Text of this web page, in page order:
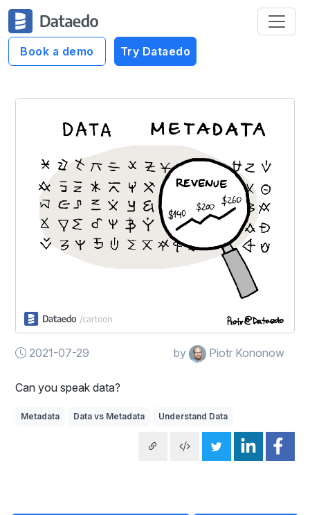
Book a demo Try Dataedo
Dataedo Data Cartoons
Data vs Metadata #3
2021-07-29 by Piotr Kononow
Can you speak data?
Metadata Data vs Metadata Understand Data